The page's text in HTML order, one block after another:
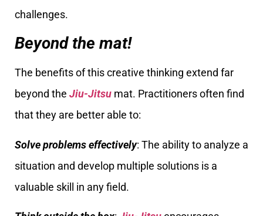
challenges.
Beyond the mat!
The benefits of this creative thinking extend far
beyond the Jiu-Jitsu mat. Practitioners often find
that they are better able to:
Solve problems effectively: The ability to analyze a
situation and develop multiple solutions is a
valuable skill in any field.